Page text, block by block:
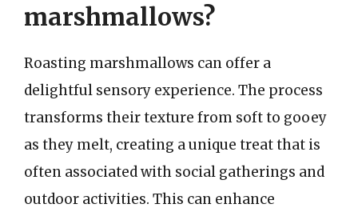
marshmallows?
Roasting marshmallows can offer a
delightful sensory experience. The process
transforms their texture from soft to gooey
as they melt, creating a unique treat that is
often associated with social gatherings and
outdoor activities. This can enhance